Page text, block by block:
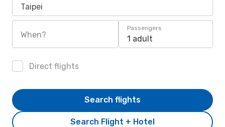
Taipei
When?
Passengers
1 adult
Direct flights
Search Flight + Hotel
Search flights